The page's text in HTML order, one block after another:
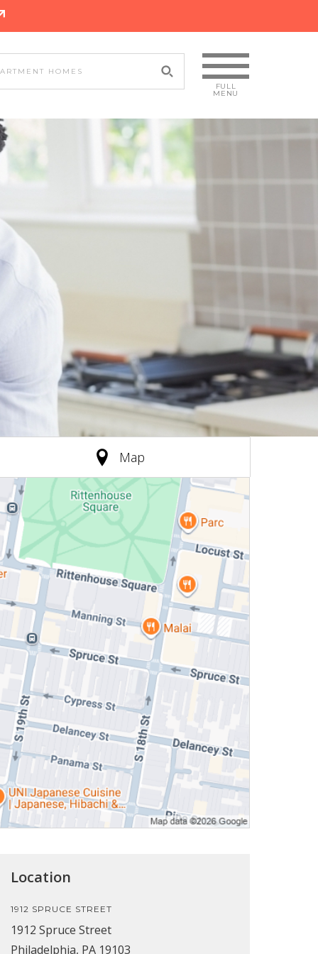
Map
Location
1912 SPRUCE STREET
1912 Spruce Street
Philadelphia, PA 19103